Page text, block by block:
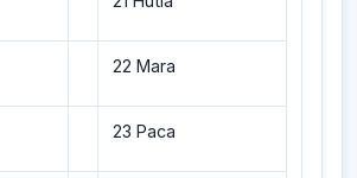
22 Mara
23 Paca